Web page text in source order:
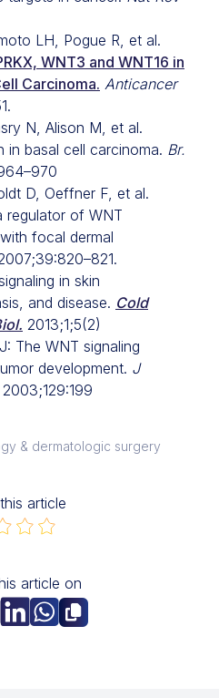
LH, Pogue R, et al.
WNT3 and WNT16 in
Carcinoma. Anticancer
N, Alison M, et al.
basal cell carcinoma. Br.
D, Oeffner F, et al.
regulator of WNT
focal dermal
in skin
and disease. Cold
2013;1;5(2)
The WNT signaling
development. J
2003;129:199
& dermatologic surgery
article
article on